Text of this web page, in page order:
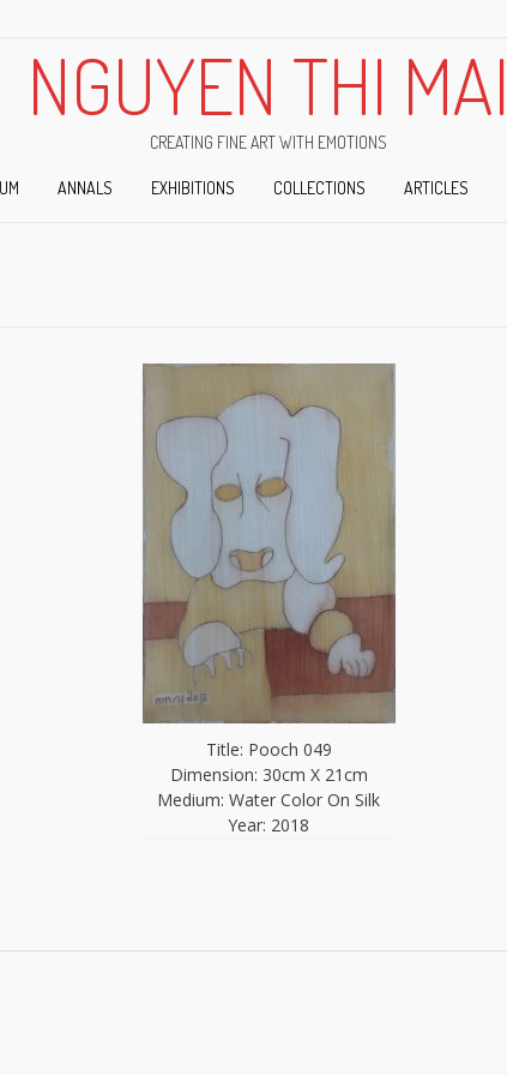
NGUYEN THI MAI
CREATING FINE ART WITH EMOTIONS
ANNALS EXHIBITIONS COLLECTIONS ARTICLES
Title: Pooch 049
Dimension: 30cm X 21cm
Medium: Water Color On Silk
Year: 2018